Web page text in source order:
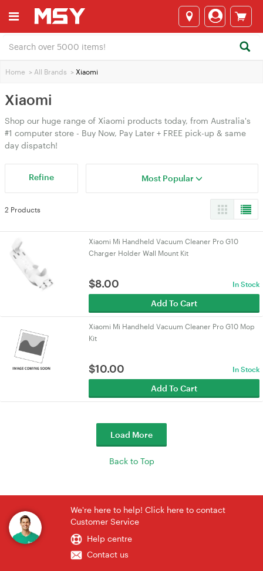
Home > All Brands > Xiaomi
Xiaomi
Shop our huge range of Xiaomi products today, from Australia's
#1 computer store - Buy Now, Pay Later + FREE pick-up & same
day dispatch!
Refine Most Popular
2 Products
Xiaomi Mi Handheld Vacuum Cleaner Pro G10
Charger Holder Wall Mount Kit
$8.00 In Stock
Add To Cart
Xiaomi Mi Handheld Vacuum Cleaner Pro G10 Mop
Kit
$10.00 In Stock
Add To Cart
Load More
Back to Top
We're here to help! Click here to contact
Customer Service
Help centre
Contact us